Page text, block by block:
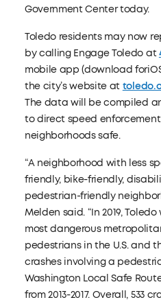
Government Center today.
Toledo residents may now
by calling Engage Toledo at
mobile app (download
the city’s website at
The data will be compiled
to direct speed
neighborhoods safe.
“A neighborhood with less
friendly, bike-friendly,
pedestrian-friendly
Melden said. “In 2019,
most dangerous
pedestrians in the U.S. and
crashes involving a
Washington Local Safe
from 2013-2017. Overall, 533